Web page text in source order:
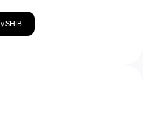
SHIB